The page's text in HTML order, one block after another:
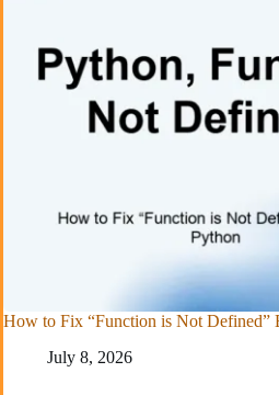
How to Fix “Function is Not Defined”
July 8, 2026